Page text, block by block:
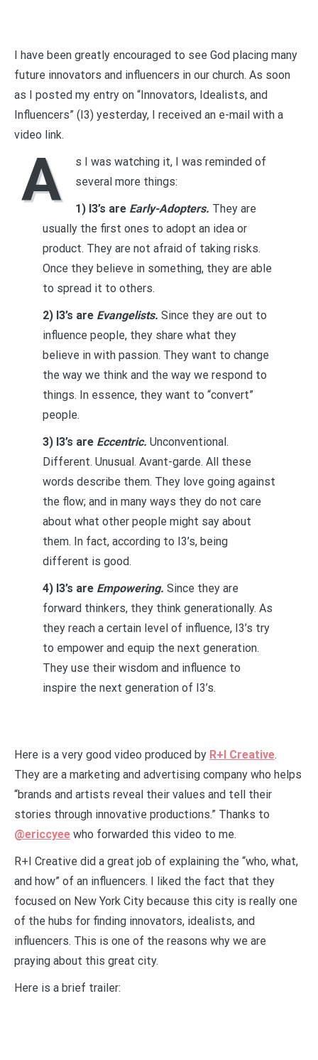
I have been greatly encouraged to see God placing many
future innovators and influencers in our church. As soon
as I posted my entry on “Innovators, Idealists, and
Influencers” (I3) yesterday, I received an e-mail with a
video link.
A
s I was watching it, I was reminded of
several more things:
1) I3’s are Early-Adopters. They are
usually the first ones to adopt an idea or
product. They are not afraid of taking risks.
Once they believe in something, they are able
to spread it to others.
2) I3’s are Evangelists. Since they are out to
influence people, they share what they
believe in with passion. They want to change
the way we think and the way we respond to
things. In essence, they want to “convert”
people.
3) I3’s are Eccentric. Unconventional.
Different. Unusual. Avant-garde. All these
words describe them. They love going against
the flow; and in many ways they do not care
about what other people might say about
them. In fact, according to I3’s, being
different is good.
4) I3’s are Empowering. Since they are
forward thinkers, they think generationally. As
they reach a certain level of influence, I3’s try
to empower and equip the next generation.
They use their wisdom and influence to
inspire the next generation of I3’s.
Here is a very good video produced by R+I Creative.
They are a marketing and advertising company who helps
“brands and artists reveal their values and tell their
stories through innovative productions.” Thanks to
@ericcyee who forwarded this video to me.
R+I Creative did a great job of explaining the “who, what,
and how” of an influencers. I liked the fact that they
focused on New York City because this city is really one
of the hubs for finding innovators, idealists, and
influencers. This is one of the reasons why we are
praying about this great city.
Here is a brief trailer: